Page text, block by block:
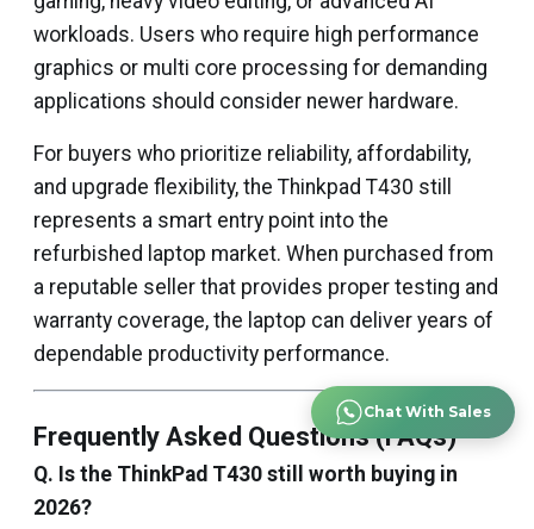
workloads. Users who require high performance
graphics or multi core processing for demanding
applications should consider newer hardware.
For buyers who prioritize reliability, affordability,
and upgrade flexibility, the Thinkpad T430 still
represents a smart entry point into the
refurbished laptop market. When purchased from
a reputable seller that provides proper testing and
warranty coverage, the laptop can deliver years of
dependable productivity performance.
Frequently Asked Questions (FAQs)
Q. Is the ThinkPad T430 still worth buying in
2026?
Chat With Sales